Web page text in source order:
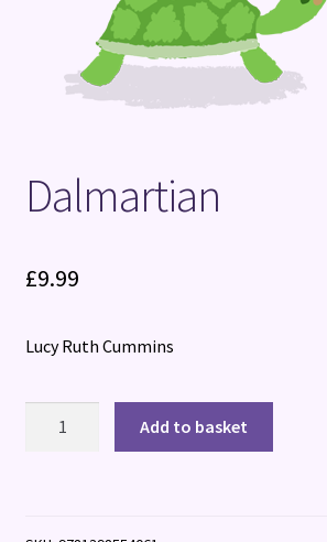
Dalmartian
£9.99
Lucy Ruth Cummins
Add to basket